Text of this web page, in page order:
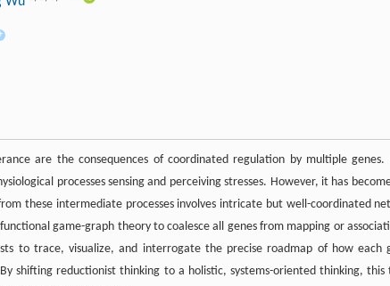
are the consequences of coordinated regulation by multiple
processes sensing and perceiving stresses. However, it has
these intermediate processes involves intricate but well-coordinated
game-graph theory to coalesce all genes from mapping or
to trace, visualize, and interrogate the precise roadmap of how
shifting reductionist thinking to a holistic, systems-oriented thinking,